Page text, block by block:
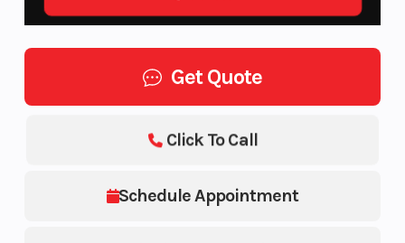
Get Quote
Schedule Appointment
Click To Call